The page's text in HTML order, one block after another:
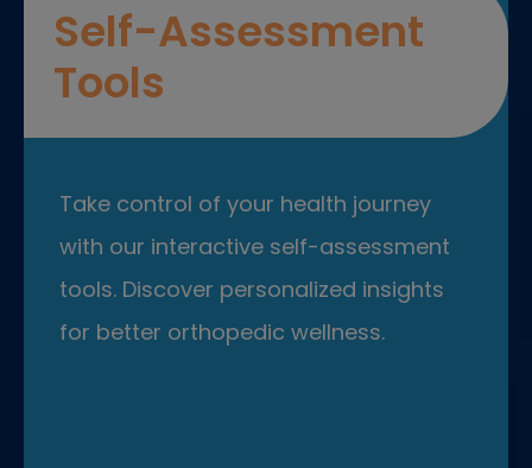
Self-Assessment
Tools
Take control of your health journey
with our interactive self-assessment
tools. Discover personalized insights
for better orthopedic wellness.